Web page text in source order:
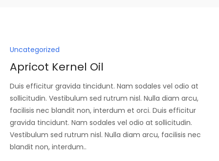
Posted
in
Uncategorized
Apricot Kernel Oil
Duis efficitur gravida tincidunt. Nam sodales vel odio at
sollicitudin. Vestibulum sed rutrum nisl. Nulla diam arcu,
facilisis nec blandit non, interdum et orci. Duis efficitur
gravida tincidunt. Nam sodales vel odio at sollicitudin.
Vestibulum sed rutrum nisl. Nulla diam arcu, facilisis nec
blandit non, interdum..